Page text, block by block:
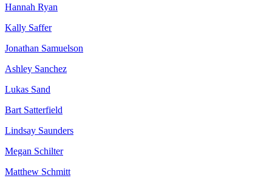
Hannah Ryan
Kally Saffer
Jonathan Samuelson
Ashley Sanchez
Lukas Sand
Bart Satterfield
Lindsay Saunders
Megan Schilter
Matthew Schmitt